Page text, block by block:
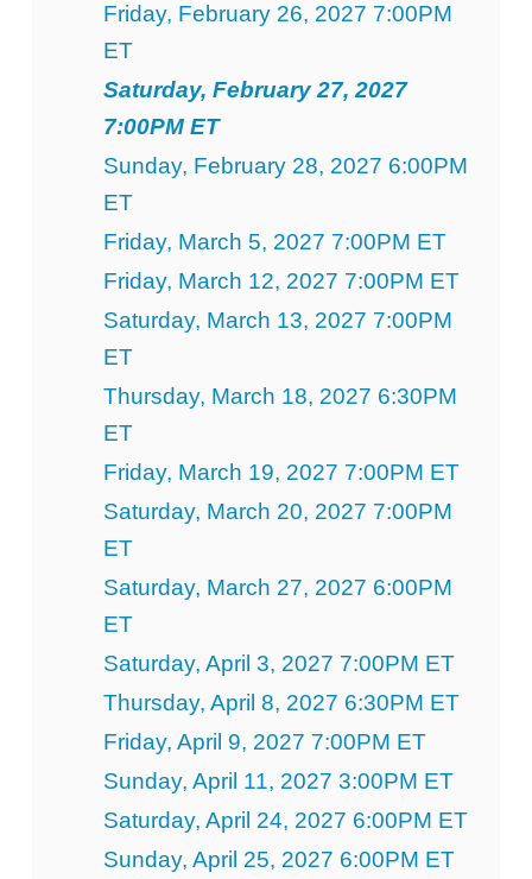
Friday, February 26, 2027 7:00PM
ET
Saturday, February 27, 2027
7:00PM ET
Sunday, February 28, 2027 6:00PM
ET
Friday, March 5, 2027 7:00PM ET
Friday, March 12, 2027 7:00PM ET
Saturday, March 13, 2027 7:00PM
ET
Thursday, March 18, 2027 6:30PM
ET
Friday, March 19, 2027 7:00PM ET
Saturday, March 20, 2027 7:00PM
ET
Saturday, March 27, 2027 6:00PM
ET
Saturday, April 3, 2027 7:00PM ET
Thursday, April 8, 2027 6:30PM ET
Friday, April 9, 2027 7:00PM ET
Sunday, April 11, 2027 3:00PM ET
Saturday, April 24, 2027 6:00PM ET
Sunday, April 25, 2027 6:00PM ET